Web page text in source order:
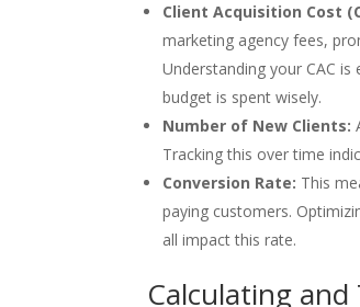
Client Acquisition Cost
marketing agency fees,
Understanding your CAC
budget is spent wisely.
Number of New Clients:
Tracking this over time
Conversion Rate: This
paying customers.
all impact this rate.
Calculating